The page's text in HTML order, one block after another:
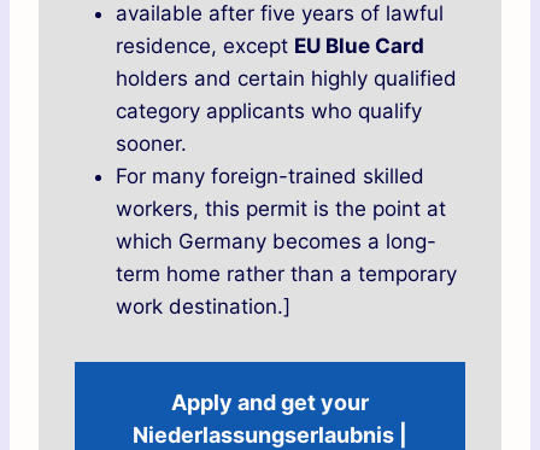
available after five years of lawful
residence, except EU Blue Card
holders and certain highly qualified
category applicants who qualify
sooner.
For many foreign-trained skilled
workers, this permit is the point at
which Germany becomes a long-
term home rather than a temporary
work destination.]
Apply and get your
Niederlassungserlaubnis |